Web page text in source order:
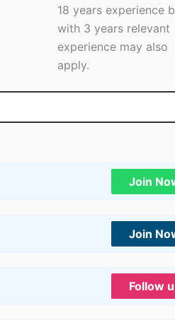
18 years experience
with 3 years relevant
experience may also
apply.
Join
Join
Follow